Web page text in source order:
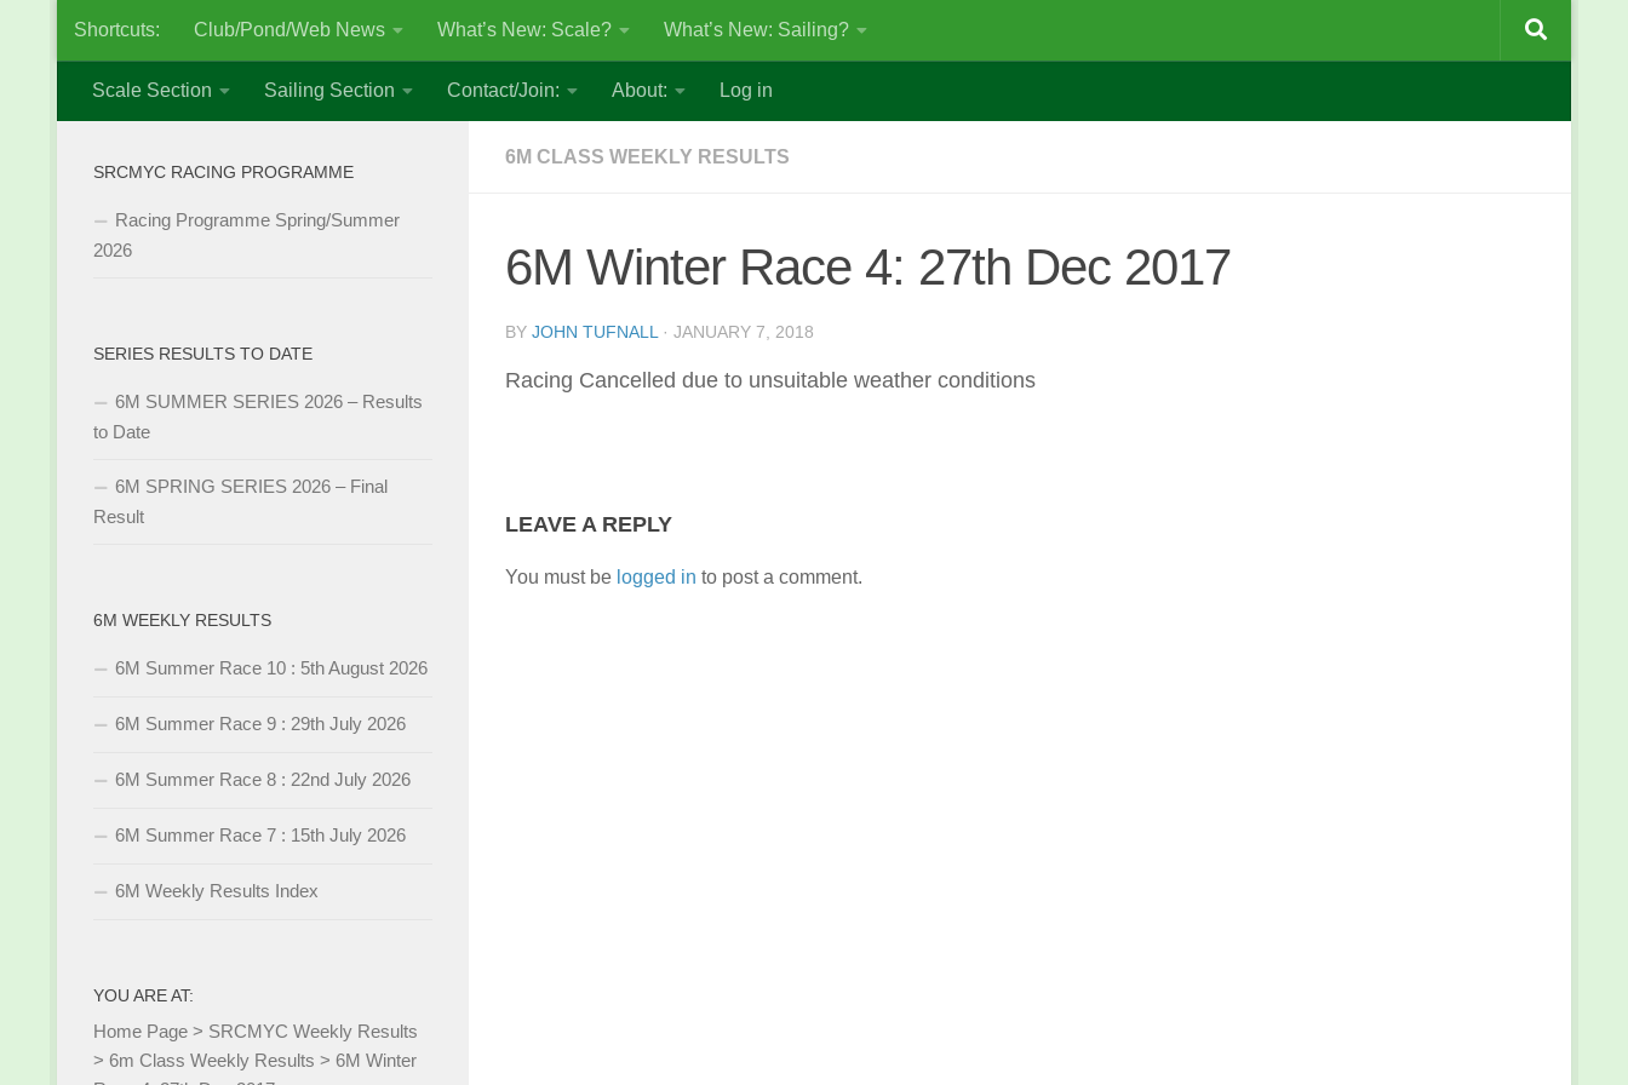
Skip to content
Shortcuts: Club/Pond/Web News What’s New: Scale? What’s New: Sailing?
Scale Section Sailing Section Contact/Join: About: Log in
6M CLASS WEEKLY RESULTS
6M Winter Race 4: 27th Dec 2017
BY JOHN TUFNALL · JANUARY 7, 2018
Racing Cancelled due to unsuitable weather conditions
LEAVE A REPLY
You must be logged in to post a comment.
SRCMYC RACING PROGRAMME
Racing Programme Spring/Summer
2026
SERIES RESULTS TO DATE
6M SUMMER SERIES 2026 – Results
to Date
6M SPRING SERIES 2026 – Final
Result
6M WEEKLY RESULTS
6M Summer Race 10 : 5th August 2026
6M Summer Race 9 : 29th July 2026
6M Summer Race 8 : 22nd July 2026
6M Summer Race 7 : 15th July 2026
6M Weekly Results Index
YOU ARE AT:
Home Page > SRCMYC Weekly Results
> 6m Class Weekly Results > 6M Winter